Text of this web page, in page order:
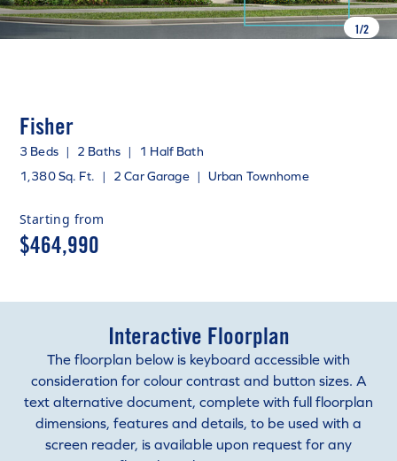
1/2
Fisher
3 Beds | 2 Baths |
1 Half Bath
1,380 Sq. Ft. | 2 Car Garage | Urban Townhome
Starting from
$464,990
Interactive Floorplan
The floorplan below is keyboard accessible with
consideration for colour contrast and button sizes. A
text alternative document, complete with full floorplan
dimensions, features and details, to be used with a
screen reader, is available upon request for any